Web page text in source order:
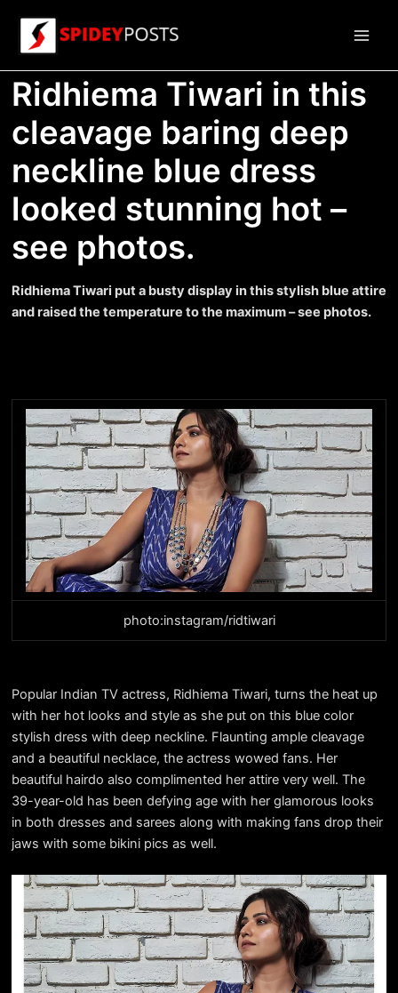
content
Ridhiema Tiwari in this
cleavage baring deep
neckline blue dress
looked stunning hot –
see photos.
Ridhiema Tiwari put a busty display in this stylish blue attire
and raised the temperature to the maximum – see photos.
photo:instagram/ridtiwari
Popular Indian TV actress, Ridhiema Tiwari, turns the heat up
with her hot looks and style as she put on this blue color
stylish dress with deep neckline. Flaunting ample cleavage
and a beautiful necklace, the actress wowed fans. Her
beautiful hairdo also complimented her attire very well. The
39-year-old has been defying age with her glamorous looks
in both dresses and sarees along with making fans drop their
jaws with some bikini pics as well.